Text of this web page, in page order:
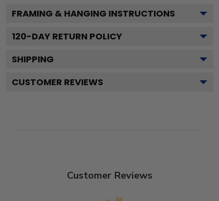
FRAMING & HANGING INSTRUCTIONS
120-DAY RETURN POLICY
SHIPPING
CUSTOMER REVIEWS
Customer Reviews